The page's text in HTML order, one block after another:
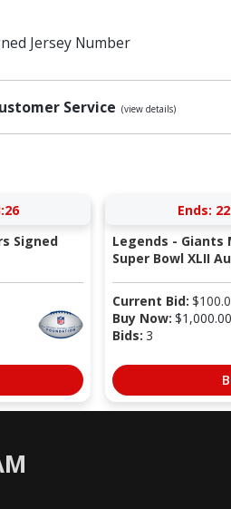
Jersey Number
Service (view details)
Signed
Ends:
Legends - Giants
Super Bowl XLII
Current Bid: $
Buy Now: $1,000.00
Bids: 3